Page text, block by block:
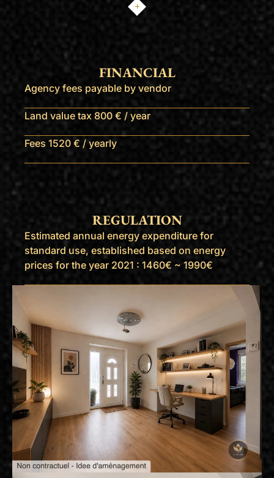
FINANCIAL
Agency fees payable by vendor
Land value tax 800 € / year
Fees 1520 € / yearly
REGULATION
Estimated annual energy expenditure for
standard use, established based on energy
prices for the year 2021 : 1460€ ~ 1990€